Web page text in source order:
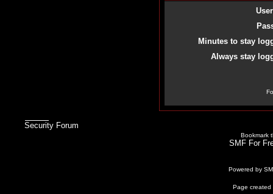
Minutes to stay
Always stay
Security Forum
Bookmark
SMF For
Powered by
Page created